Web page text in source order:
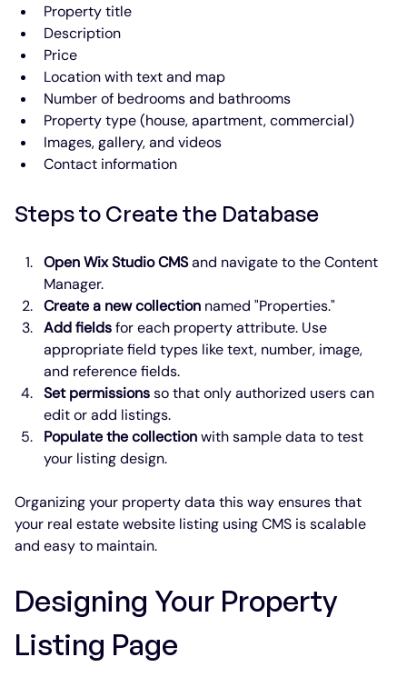
Property title
Description
Price
Location with text and map
Number of bedrooms and bathrooms
Property type (house, apartment, commercial)
Images, gallery, and videos
Contact information
Steps to Create the Database
Open Wix Studio CMS and navigate to the Content
Manager.
Create a new collection named "Properties."
Add fields for each property attribute. Use
appropriate field types like text, number, image,
and reference fields.
Set permissions so that only authorized users can
edit or add listings.
Populate the collection with sample data to test
your listing design.
Organizing your property data this way ensures that
your real estate website listing using CMS is scalable
and easy to maintain.
Designing Your Property
Listing Page